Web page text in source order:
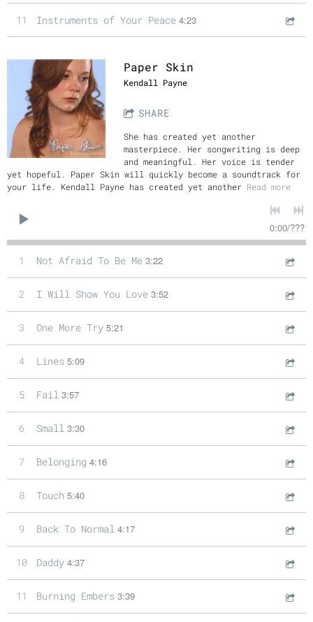
11 Instruments of Your Peace 4:23
Paper Skin
Kendall Payne
SHARE
She has created yet another
masterpiece. Her songwriting is deep
and meaningful. Her voice is tender
yet hopeful. Paper Skin will quickly become a soundtrack for
your life. Kendall Payne has created yet another Read more
0:00/???
1 Not Afraid To Be Me 3:22
2 I Will Show You Love 3:52
3 One More Try 5:21
4 Lines 5:09
5 Fail 3:57
6 Small 3:30
7 Belonging 4:16
8 Touch 5:40
9 Back To Normal 4:17
10 Daddy 4:37
11 Burning Embers 3:39